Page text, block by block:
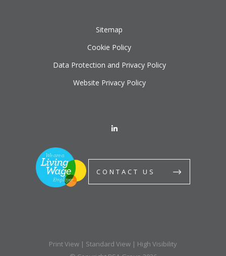
Sitemap
Cookie Policy
Data Protection and Privacy Policy
Website Privacy Policy
CONTACT US
Print View | Standard View | High Visibility